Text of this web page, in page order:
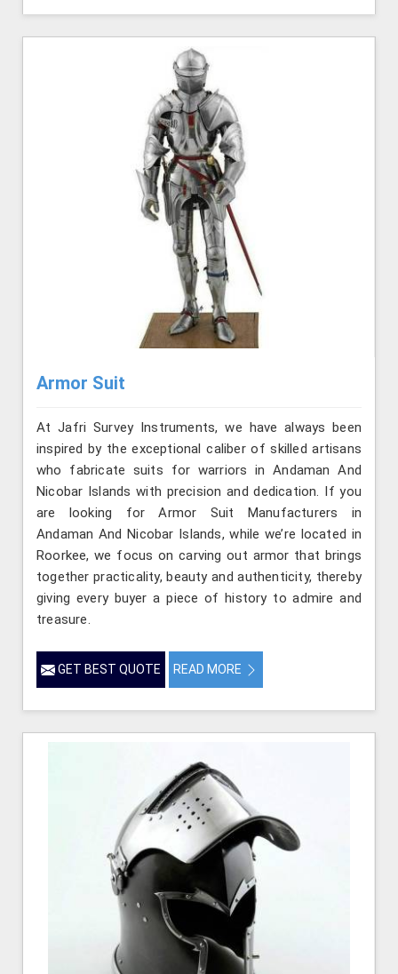
Armor Suit
At Jafri Survey Instruments, we have always been
inspired by the exceptional caliber of skilled artisans
who fabricate suits for warriors in Andaman And
Nicobar Islands with precision and dedication. If you
are looking for Armor Suit Manufacturers in
Andaman And Nicobar Islands, while we’re located in
Roorkee, we focus on carving out armor that brings
together practicality, beauty and authenticity, thereby
giving every buyer a piece of history to admire and
treasure.
GET BEST QUOTE READ MORE